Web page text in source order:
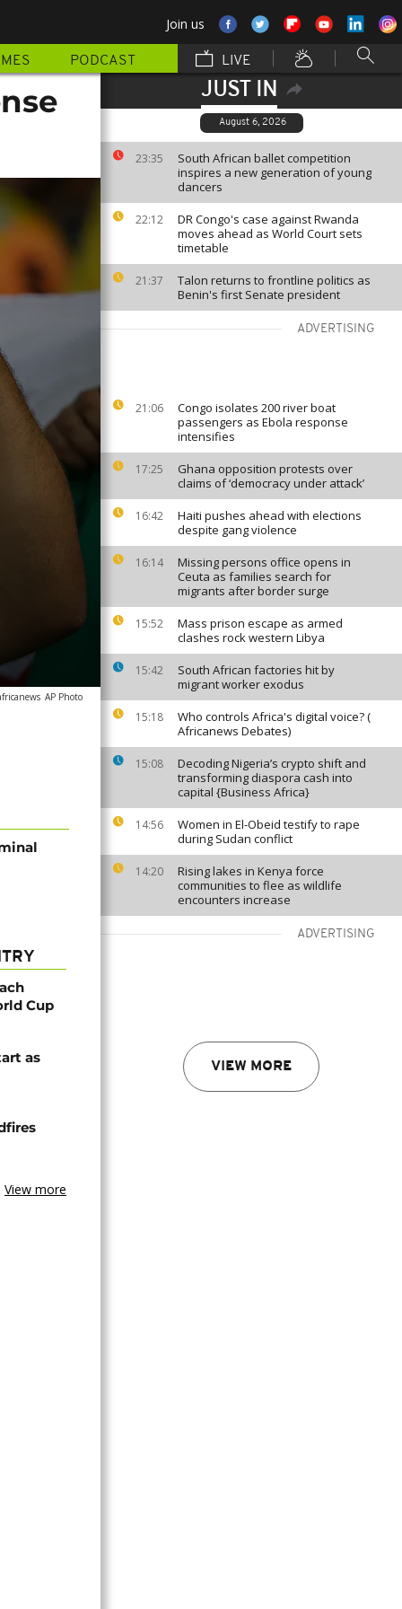
Join us
PODCAST LIVE
JUST IN
August 6, 2026
23:35
South African ballet competition
inspires a new generation of young
dancers
22:12
DR Congo's case against Rwanda
moves ahead as World Court sets
timetable
21:37
Talon returns to frontline politics as
Benin's first Senate president
ADVERTISING
21:06
Congo isolates 200 river boat
passengers as Ebola response
intensifies
17:25
Ghana opposition protests over
claims of ‘democracy under attack’
16:42
Haiti pushes ahead with elections
despite gang violence
16:14
Missing persons office opens in
Ceuta as families search for
migrants after border surge
15:52
Mass prison escape as armed
clashes rock western Libya
15:42
South African factories hit by
migrant worker exodus
15:18
Who controls Africa's digital voice? (
Africanews Debates)
15:08
Decoding Nigeria’s crypto shift and
transforming diaspora cash into
capital {Business Africa}
14:56
Women in El-Obeid testify to rape
during Sudan conflict
14:20
Rising lakes in Kenya force
communities to flee as wildlife
encounters increase
ADVERTISING
VIEW MORE
AP Photo
Cup
as
View more